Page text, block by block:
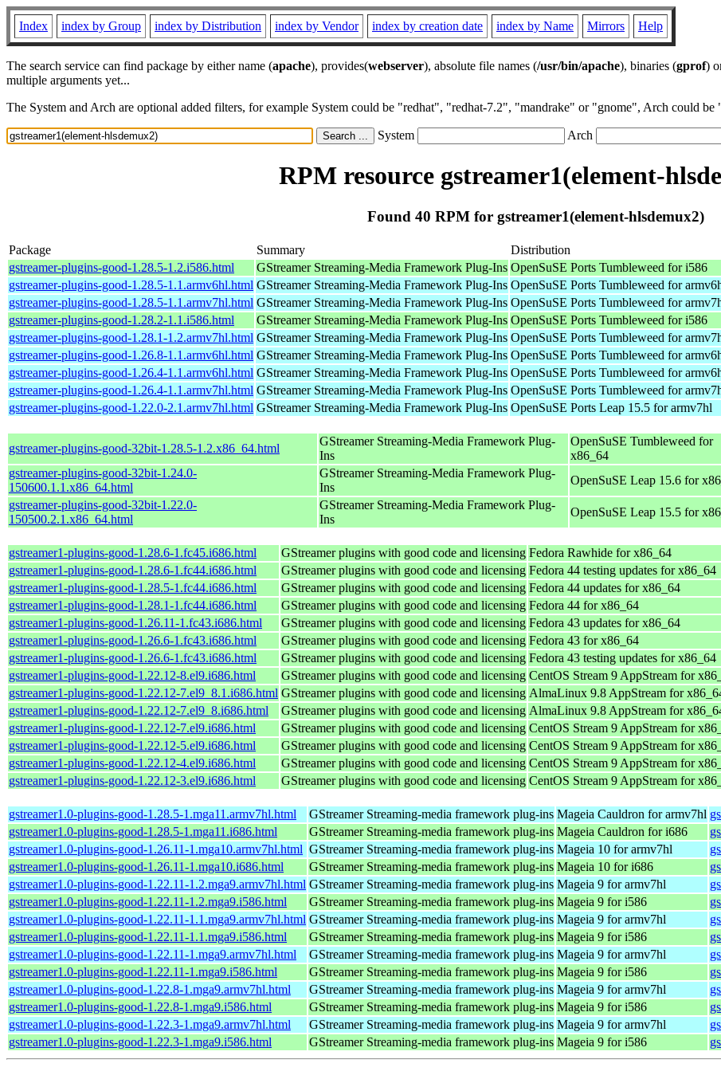
Index index by Group index by Distribution index by Vendor index by creation date index by Name Mirrors Help
The search service can find package by either name (apache), provides(webserver), absolute file names (/usr/bin/apache), binaries (gprof)
multiple arguments yet...
The System and Arch are optional added filters, for example System could be "redhat", "redhat-7.2", "mandrake" or "gnome", Arch could
System Arch
RPM resource gstreamer1(element-
Found 40 RPM for gstreamer1(element-hlsdemux2)
Package Summary Distribution
gstreamer-plugins-good-1.28.5-1.2.i586.html
GStreamer Streaming-Media Framework Plug-Ins OpenSuSE Ports Tumbleweed for i586
gstreamer-plugins-good-1.28.5-1.1.armv6hl.html GStreamer Streaming-Media Framework Plug-Ins OpenSuSE Ports Tumbleweed for
gstreamer-plugins-good-1.28.5-1.1.armv7hl.html GStreamer Streaming-Media Framework Plug-Ins OpenSuSE Ports Tumbleweed for
gstreamer-plugins-good-1.28.2-1.1.i586.html
GStreamer Streaming-Media Framework Plug-Ins OpenSuSE Ports Tumbleweed for i586
gstreamer-plugins-good-1.28.1-1.2.armv7hl.html GStreamer Streaming-Media Framework Plug-Ins OpenSuSE Ports Tumbleweed for
gstreamer-plugins-good-1.26.8-1.1.armv6hl.html GStreamer Streaming-Media Framework Plug-Ins OpenSuSE Ports Tumbleweed for
gstreamer-plugins-good-1.26.4-1.1.armv6hl.html GStreamer Streaming-Media Framework Plug-Ins OpenSuSE Ports Tumbleweed for
gstreamer-plugins-good-1.26.4-1.1.armv7hl.html GStreamer Streaming-Media Framework Plug-Ins OpenSuSE Ports Tumbleweed for
gstreamer-plugins-good-1.22.0-2.1.armv7hl.html GStreamer Streaming-Media Framework Plug-Ins OpenSuSE Ports Leap 15.5 for armv7hl
gstreamer-plugins-good-32bit-1.28.5-1.2.x86_64.html
GStreamer Streaming-Media Framework Plug-
Ins
OpenSuSE Tumbleweed for
x86_64
gstreamer-plugins-good-32bit-1.24.0-
150600.1.1.x86_64.html
GStreamer Streaming-Media Framework Plug-
Ins
OpenSuSE Leap 15.6 for
gstreamer-plugins-good-32bit-1.22.0-
150500.2.1.x86_64.html
GStreamer Streaming-Media Framework Plug-
Ins
OpenSuSE Leap 15.5 for
gstreamer1-plugins-good-1.28.6-1.fc45.i686.html GStreamer plugins with good code and licensing Fedora Rawhide for x86_64
gstreamer1-plugins-good-1.28.6-1.fc44.i686.html
GStreamer plugins with good code and licensing Fedora 44 testing updates for x86_64
gstreamer1-plugins-good-1.28.5-1.fc44.i686.html
GStreamer plugins with good code and licensing Fedora 44 updates for x86_64
gstreamer1-plugins-good-1.28.1-1.fc44.i686.html
GStreamer plugins with good code and licensing Fedora 44 for x86_64
gstreamer1-plugins-good-1.26.11-1.fc43.i686.html
GStreamer plugins with good code and licensing Fedora 43 updates for x86_64
gstreamer1-plugins-good-1.26.6-1.fc43.i686.html
GStreamer plugins with good code and licensing Fedora 43 for x86_64
gstreamer1-plugins-good-1.26.6-1.fc43.i686.html
GStreamer plugins with good code and licensing Fedora 43 testing updates for x86_64
gstreamer1-plugins-good-1.22.12-8.el9.i686.html
GStreamer plugins with good code and licensing CentOS Stream 9 AppStream for
gstreamer1-plugins-good-1.22.12-7.el9_8.1.i686.html GStreamer plugins with good code and licensing AlmaLinux 9.8 AppStream for
gstreamer1-plugins-good-1.22.12-7.el9_8.i686.html
GStreamer plugins with good code and licensing AlmaLinux 9.8 AppStream for
gstreamer1-plugins-good-1.22.12-7.el9.i686.html
GStreamer plugins with good code and licensing CentOS Stream 9 AppStream for
gstreamer1-plugins-good-1.22.12-5.el9.i686.html
GStreamer plugins with good code and licensing CentOS Stream 9 AppStream for
gstreamer1-plugins-good-1.22.12-4.el9.i686.html
GStreamer plugins with good code and licensing CentOS Stream 9 AppStream for
gstreamer1-plugins-good-1.22.12-3.el9.i686.html
GStreamer plugins with good code and licensing CentOS Stream 9 AppStream for
gstreamer1.0-plugins-good-1.28.5-1.mga11.armv7hl.html GStreamer Streaming-media framework plug-ins Mageia Cauldron for armv7hl
gstreamer1.0-plugins-good-1.28.5-1.mga11.i686.html
GStreamer Streaming-media framework plug-ins Mageia Cauldron for i686
gstreamer1.0-plugins-good-1.26.11-1.mga10.armv7hl.html GStreamer Streaming-media framework plug-ins Mageia 10 for armv7hl
gstreamer1.0-plugins-good-1.26.11-1.mga10.i686.html
GStreamer Streaming-media framework plug-ins Mageia 10 for i686
gstreamer1.0-plugins-good-1.22.11-1.2.mga9.armv7hl.html GStreamer Streaming-media framework plug-ins Mageia 9 for armv7hl
gstreamer1.0-plugins-good-1.22.11-1.2.mga9.i586.html
GStreamer Streaming-media framework plug-ins Mageia 9 for i586
gstreamer1.0-plugins-good-1.22.11-1.1.mga9.armv7hl.html GStreamer Streaming-media framework plug-ins Mageia 9 for armv7hl
gstreamer1.0-plugins-good-1.22.11-1.1.mga9.i586.html
GStreamer Streaming-media framework plug-ins Mageia 9 for i586
gstreamer1.0-plugins-good-1.22.11-1.mga9.armv7hl.html
GStreamer Streaming-media framework plug-ins Mageia 9 for armv7hl
gstreamer1.0-plugins-good-1.22.11-1.mga9.i586.html
GStreamer Streaming-media framework plug-ins Mageia 9 for i586
gstreamer1.0-plugins-good-1.22.8-1.mga9.armv7hl.html
GStreamer Streaming-media framework plug-ins Mageia 9 for armv7hl
gstreamer1.0-plugins-good-1.22.8-1.mga9.i586.html
GStreamer Streaming-media framework plug-ins Mageia 9 for i586
gstreamer1.0-plugins-good-1.22.3-1.mga9.armv7hl.html
GStreamer Streaming-media framework plug-ins Mageia 9 for armv7hl
gstreamer1.0-plugins-good-1.22.3-1.mga9.i586.html
GStreamer Streaming-media framework plug-ins Mageia 9 for i586